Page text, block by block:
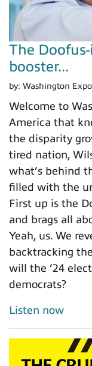
The
booster...
by: Washington
Welcome to
America that
the disparity
tired nation,
what’s behind
filled with the
First up is the
and brags all
Yeah, us. We
backtracking
will the ’24
democrats?
Listen now